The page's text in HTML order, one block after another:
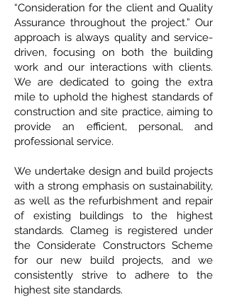
“Consideration for the client and Quality
Assurance throughout the project.” Our
approach is always quality and service-
driven, focusing on both the building
work and our interactions with clients.
We are dedicated to going the extra
mile to uphold the highest standards of
construction and site practice, aiming to
provide an efficient, personal, and
professional service.
We undertake design and build projects
with a strong emphasis on sustainability,
as well as the refurbishment and repair
of existing buildings to the highest
standards. Clameg is registered under
the Considerate Constructors Scheme
for our new build projects, and we
consistently strive to adhere to the
highest site standards.